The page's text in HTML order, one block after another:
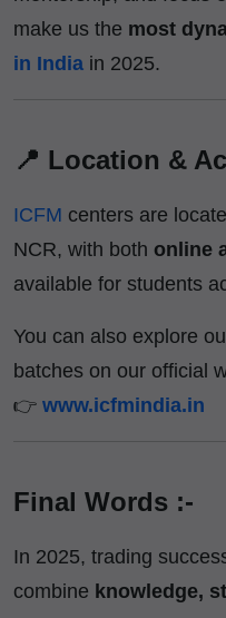
make us the most
in India in 2025.
📍 Location &
ICFM centers are
NCR, with both online
available for students
You can also explore
batches on our official
👉 www.icfmindia.in
Final Words :-
In 2025, trading
combine knowledge,